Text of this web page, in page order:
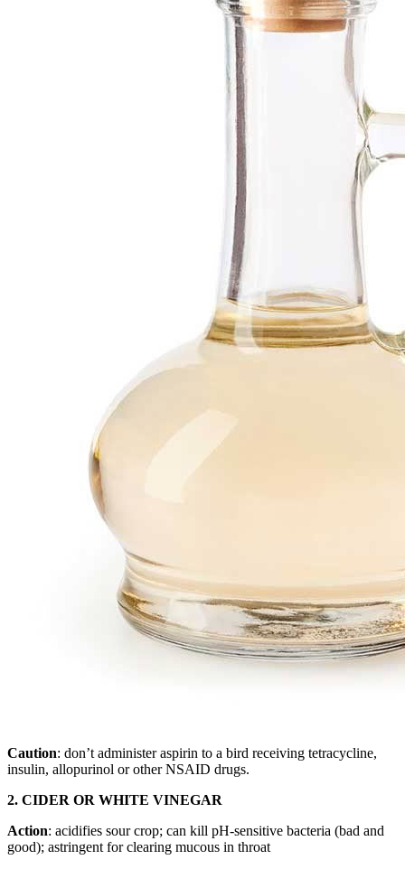
Caution: don’t administer aspirin to a bird receiving tetracycline,
insulin, allopurinol or other NSAID drugs.
2. CIDER OR WHITE VINEGAR
Action: acidifies sour crop; can kill pH-sensitive bacteria (bad and
good); astringent for clearing mucous in throat